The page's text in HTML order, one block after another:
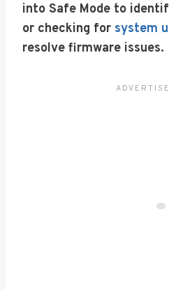
into Safe Mode to
or checking for system
resolve firmware issues.